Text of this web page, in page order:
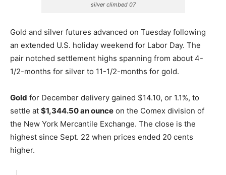
silver climbed 07
Gold and silver futures advanced on Tuesday following
an extended U.S. holiday weekend for Labor Day. The
pair notched settlement highs spanning from about 4-
1/2-months for silver to 11-1/2-months for gold.
Gold for December delivery gained $14.10, or 1.1%, to
settle at $1,344.50 an ounce on the Comex division of
the New York Mercantile Exchange. The close is the
highest since Sept. 22 when prices ended 20 cents
higher.